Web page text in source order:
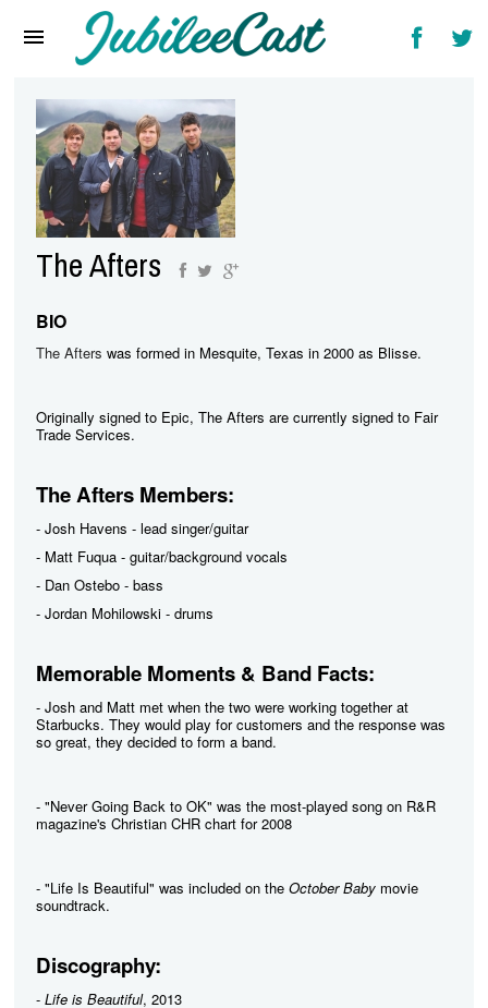
Reviews
Interviews
Music Videos
Artists & Genres
Songs & Radio
The Afters
BIO
The Afters was formed in Mesquite, Texas in 2000 as Blisse.
Originally signed to Epic, The Afters are currently signed to Fair
Trade Services.
The Afters Members:
- Josh Havens - lead singer/guitar
- Matt Fuqua - guitar/background vocals
- Dan Ostebo - bass
- Jordan Mohilowski - drums
Memorable Moments & Band Facts:
- Josh and Matt met when the two were working together at
Starbucks. They would play for customers and the response was
so great, they decided to form a band.
- "Never Going Back to OK" was the most-played song on R&R
magazine's Christian CHR chart for 2008
- "Life Is Beautiful" was included on the October Baby movie
soundtrack.
Discography:
- Life is Beautiful, 2013